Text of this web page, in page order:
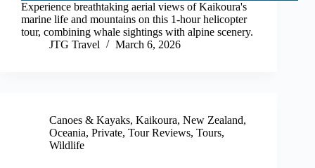
Experience breathtaking aerial views of Kaikoura's
marine life and mountains on this 1-hour helicopter
tour, combining whale sightings with alpine scenery.
JTG Travel
March 6, 2026
Canoes & Kayaks, Kaikoura, New Zealand,
Oceania, Private, Tour Reviews, Tours,
Wildlife